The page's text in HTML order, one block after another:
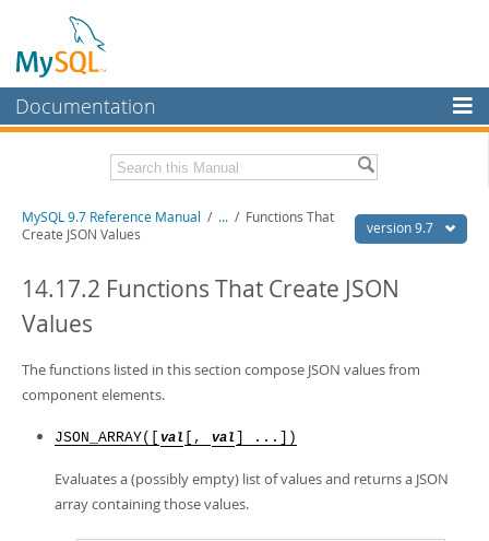
Documentation
MySQL Enterprise
Workbench
MySQL NDB Cluster
More
Developer Zone
Related Documentation
Download this Manual
PDF (A4)- 41.9Mb
Man Pages (TGZ)
- 272.3Kb
Man Pages (Zip)
Info (Zip)- 4.2Mb
version 9.7
MySQL 9.7 Reference Manual / ... / Functions That
Create JSON Values
14.17.2 Functions That Create JSON
Values
The functions listed in this section compose JSON values from
component elements.
JSON_ARRAY([ val [, val ] ...])
Evaluates a (possibly empty) list of values and returns a JSON
array containing those values.